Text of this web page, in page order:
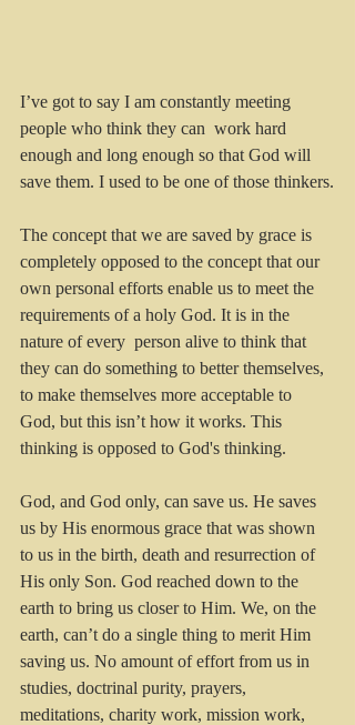
I’ve got to say I am constantly meeting
people who think they can  work hard
enough and long enough so that God will
save them. I used to be one of those thinkers.
The concept that we are saved by grace is
completely opposed to the concept that our
own personal efforts enable us to meet the
requirements of a holy God. It is in the
nature of every  person alive to think that
they can do something to better themselves,
to make themselves more acceptable to
God, but this isn’t how it works. This
thinking is opposed to God's thinking.
God, and God only, can save us. He saves
us by His enormous grace that was shown
to us in the birth, death and resurrection of
His only Son. God reached down to the
earth to bring us closer to Him. We, on the
earth, can’t do a single thing to merit Him
saving us. No amount of effort from us in
studies, doctrinal purity, prayers,
meditations, charity work, mission work,